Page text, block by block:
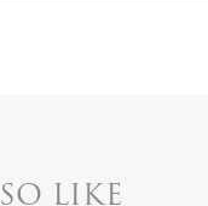
LIKE